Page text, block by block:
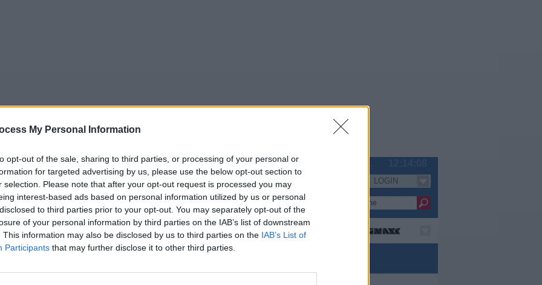
My Personal Information
opt-out of the sale, sharing to third parties, or processing of your personal or
for targeted advertising by us, please use the below opt-out section to
selection. Please note that after your opt-out request is processed you may
interest-based ads based on personal information utilized by us or personal
to third parties prior to your opt-out. You may separately opt-out of the
of your personal information by third parties on the IAB’s list of downstream
This information may also be disclosed by us to third parties on the IAB’s List of
Participants that may further disclose it to other third parties.
Tipps Sender Merkzettel TV-Agent Fußball Serien
Mo Di Mi Do Fr Sa
LOGIN